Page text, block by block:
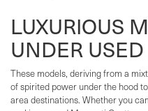
LUXURIOUS
UNDER
These models, deriving from a
of spirited power under the hood
area destinations. Whether you